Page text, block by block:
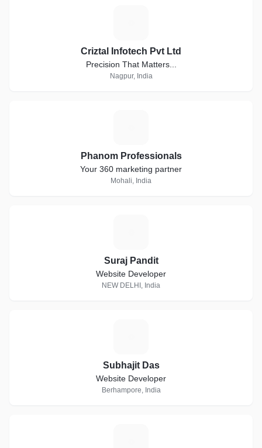
Criztal Infotech Pvt Ltd
Precision That Matters...
Nagpur, India
Phanom Professionals
Your 360 marketing partner
Mohali, India
Suraj Pandit
Website Developer
NEW DELHI, India
Subhajit Das
Website Developer
Berhampore, India